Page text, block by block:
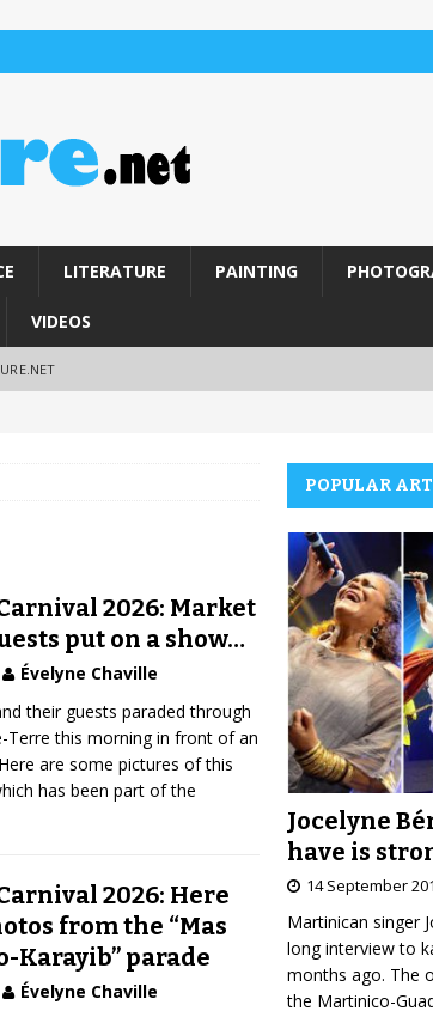
LITERATURE PAINTING
VIDEOS
2026: Market
put on a show…
Évelyne Chaville
their guests paraded through
Terre this morning in front of an
are some pictures of this
has been part of the
2026: Here
from the “Mas
Karayib” parade
Évelyne Chaville
POPULAR
Jocelyne
have is
14 September
Martinican singer
long interview to
months ago. The
the Martinico-